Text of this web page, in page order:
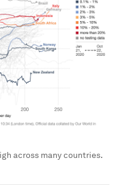
across many countries.